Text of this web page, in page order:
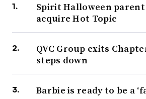
Spirit Halloween parent
acquire Hot Topic
QVC Group exits
steps down
Barbie is ready to be a